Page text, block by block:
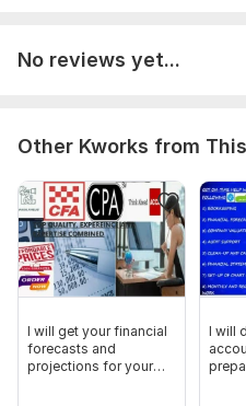
No reviews yet...
Other Kworks from
I will get your financial
forecasts and
projections for your
I will